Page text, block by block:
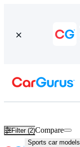
Filter (2)Compare
Sports car models